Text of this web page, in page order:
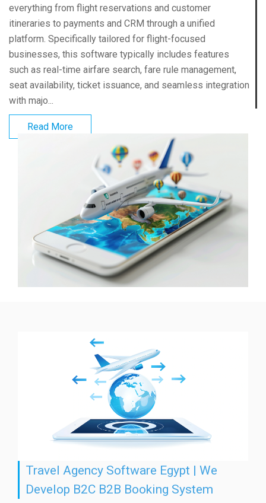
everything from flight reservations and customer
itineraries to payments and CRM through a unified
platform. Specifically tailored for flight-focused
businesses, this software typically includes features
such as real-time airfare search, fare rule management,
seat availability, ticket issuance, and seamless integration
with majo...
Read More
Travel Agency Software Egypt | We
Develop B2C B2B Booking System